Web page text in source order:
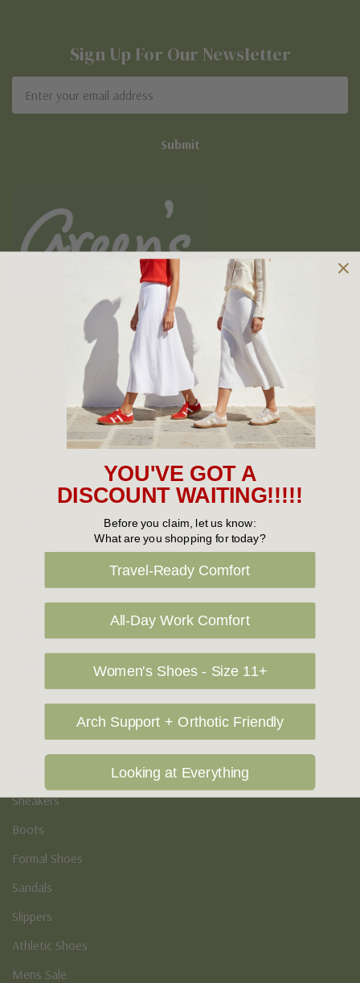
Sign Up For Our Newsletter
Address
Owned and operated by
the Green Family since 1963
New Arrivals
Cabin Crew & Airport Staff
Sneakers
Flat Shoes
Slippers
Vegan Shoes
Podiatry & Arch
Casual Shoes
Sneakers
Boots
Formal Shoes
Sandals
Slippers
Athletic Shoes
Mens Sale
YOU'VE GOT A
DISCOUNT WAITING!!!!!
Before you claim, let us know:
What are you shopping for today?
Travel-Ready Comfort
All-Day Work Comfort
Women's Shoes - Size 11+
Arch Support + Orthotic Friendly
Looking at Everything